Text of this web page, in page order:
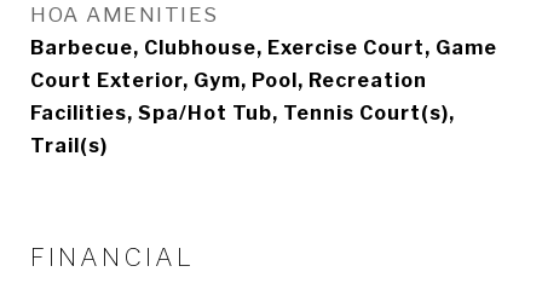
HOA AMENITIES
Barbecue, Clubhouse, Exercise Court, Game
Court Exterior, Gym, Pool, Recreation
Facilities, Spa/Hot Tub, Tennis Court(s),
Trail(s)
FINANCIAL